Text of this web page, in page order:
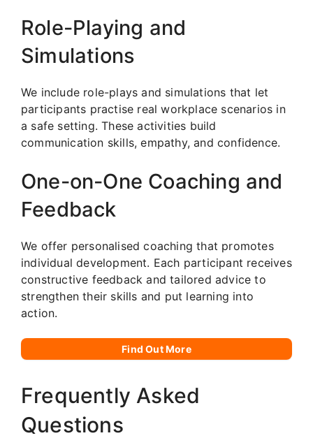
Role-Playing and
Simulations
We include role-plays and simulations that let
participants practise real workplace scenarios in
a safe setting. These activities build
communication skills, empathy, and confidence.
One-on-One Coaching and
Feedback
We offer personalised coaching that promotes
individual development. Each participant receives
constructive feedback and tailored advice to
strengthen their skills and put learning into
action.
Find Out More
Frequently Asked
Questions